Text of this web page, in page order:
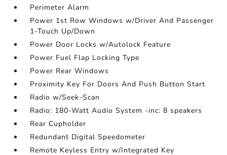
Perimeter Alarm
Power 1st Row Windows w/Driver And Passenger
1-Touch Up/Down
Power Door Locks w/Autolock Feature
Power Fuel Flap Locking Type
Power Rear Windows
Proximity Key For Doors And Push Button Start
Radio w/Seek-Scan
Radio: 180-Watt Audio System -inc: 8 speakers
Rear Cupholder
Redundant Digital Speedometer
Remote Keyless Entry w/Integrated Key